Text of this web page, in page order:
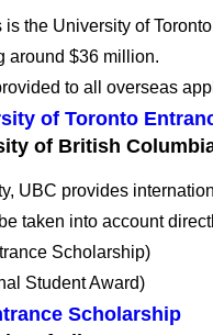
the University of
around $36 million.
to all overseas
of Toronto
of British
UBC provides
taken into account
Scholarship)
Student Award)
Scholarship